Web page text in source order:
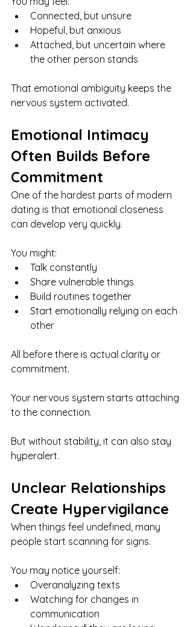
Connected, but unsure
Hopeful, but anxious
Attached, but uncertain where
the other person stands
That emotional ambiguity keeps the
nervous system activated.
Emotional Intimacy
Often Builds Before
Commitment
One of the hardest parts of modern
dating is that emotional closeness
can develop very quickly.
You might:
Talk constantly
Share vulnerable things
Build routines together
Start emotionally relying on each
other
All before there is actual clarity or
commitment.
Your nervous system starts attaching
to the connection.
But without stability, it can also stay
hyperalert.
Unclear Relationships
Create Hypervigilance
When things feel undefined, many
people start scanning for signs.
You may notice yourself:
Overanalyzing texts
Watching for changes in
communication